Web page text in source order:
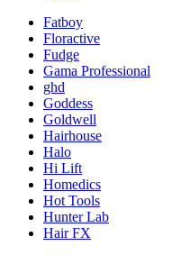
Fatboy
Floractive
Fudge
Gama Professional
ghd
Goddess
Goldwell
Hairhouse
Halo
Hi Lift
Homedics
Hot Tools
Hunter Lab
Hair FX